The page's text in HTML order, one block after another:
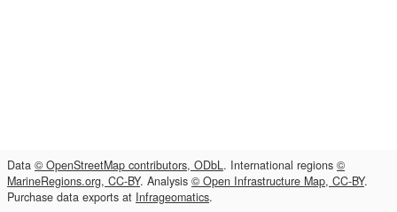
Data © OpenStreetMap contributors, ODbL. International regions ©
MarineRegions.org, CC-BY. Analysis © Open Infrastructure Map, CC-BY.
Purchase data exports at Infrageomatics.